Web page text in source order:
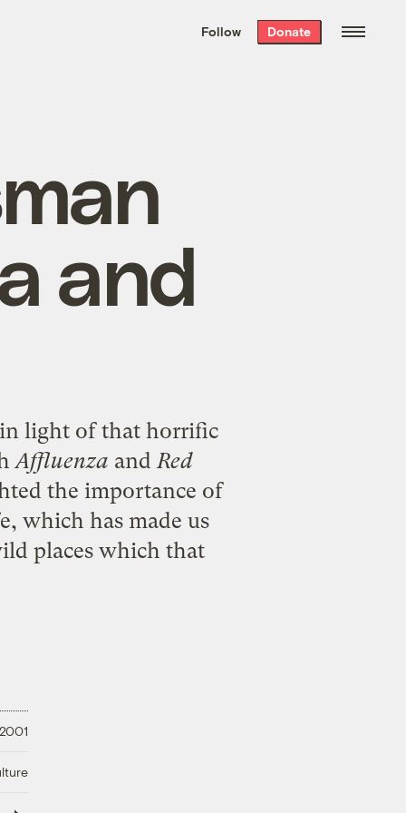
the week’s best
. Delivered free every
Follow Donate
and
in light of that horrific
Affluenza andRed
the importance of
which has made us
places which that